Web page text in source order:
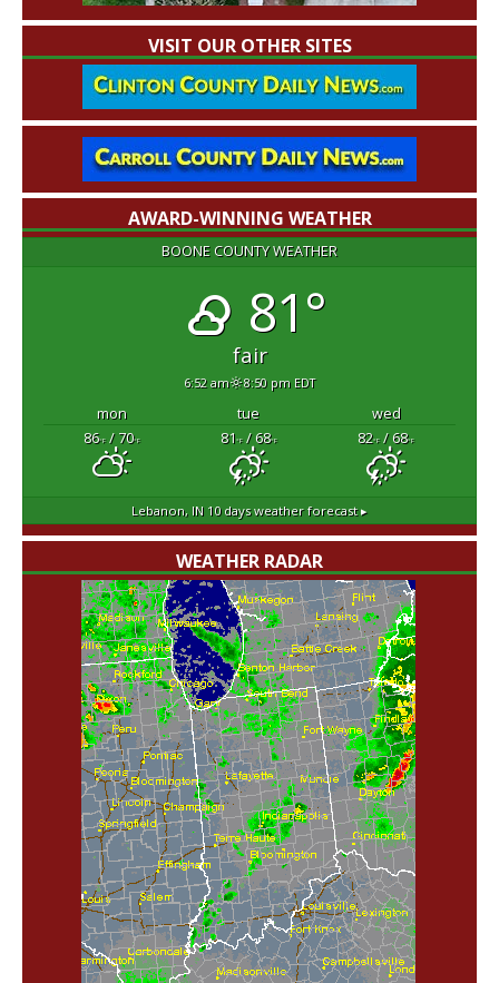
VISIT OUR OTHER SITES
AWARD-WINNING WEATHER
BOONE COUNTY WEATHER
81°
fair
6:52 am 8:50 pm EDT
mon tue
wed
86°F/ 70°F 81°F/ 68°F 82°F/ 68°F
Lebanon, IN 10 days weather forecast ▸
WEATHER RADAR